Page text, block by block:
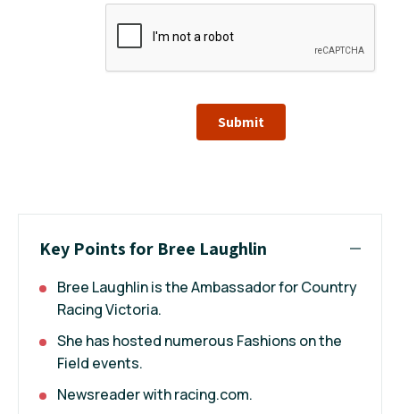
Submit
Key Points for Bree Laughlin
Bree Laughlin is the Ambassador for Country
Racing Victoria.
She has hosted numerous Fashions on the
Field events.
Newsreader with racing.com.